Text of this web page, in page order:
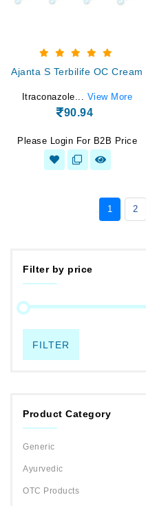
Filter by price
FILTER
Product Category
Generic
Ayurvedic
OTC Products
Ajanta S Terbilife OC Cream
Itraconazole... View More
90.94
Please Login For B2B Price
1 2